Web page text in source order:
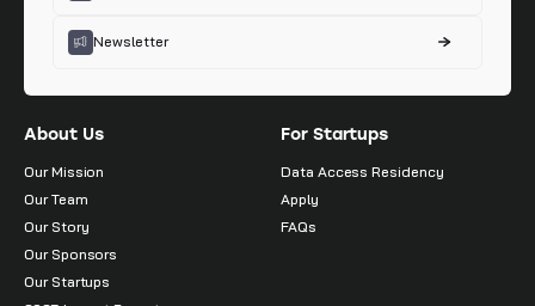
Newsletter
About Us
Our Mission
Our Team
Our Story
Our Sponsors
Our Startups
For Startups
Data Access Residency
Apply
FAQs